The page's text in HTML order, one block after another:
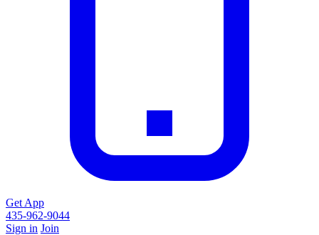
Get App
435-962-9044
Sign in Join